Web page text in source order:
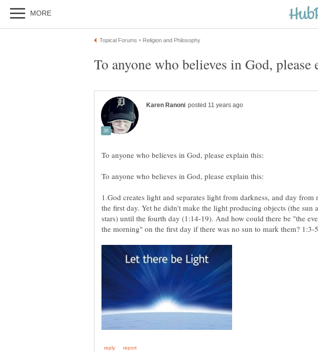
1.God creates light and separates light from darkness, and day from
the first day. Yet he didn't make the light producing objects (the sun
stars) until the fourth day (1:14-19). And how could there be "the
the morning" on the first day if there was no sun to mark them? 1:3-5